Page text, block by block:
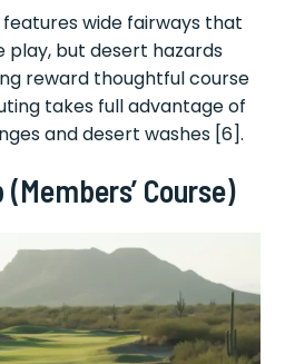
features wide fairways that
play, but desert hazards
reward thoughtful course
takes full advantage of
and desert washes [6].
Course)